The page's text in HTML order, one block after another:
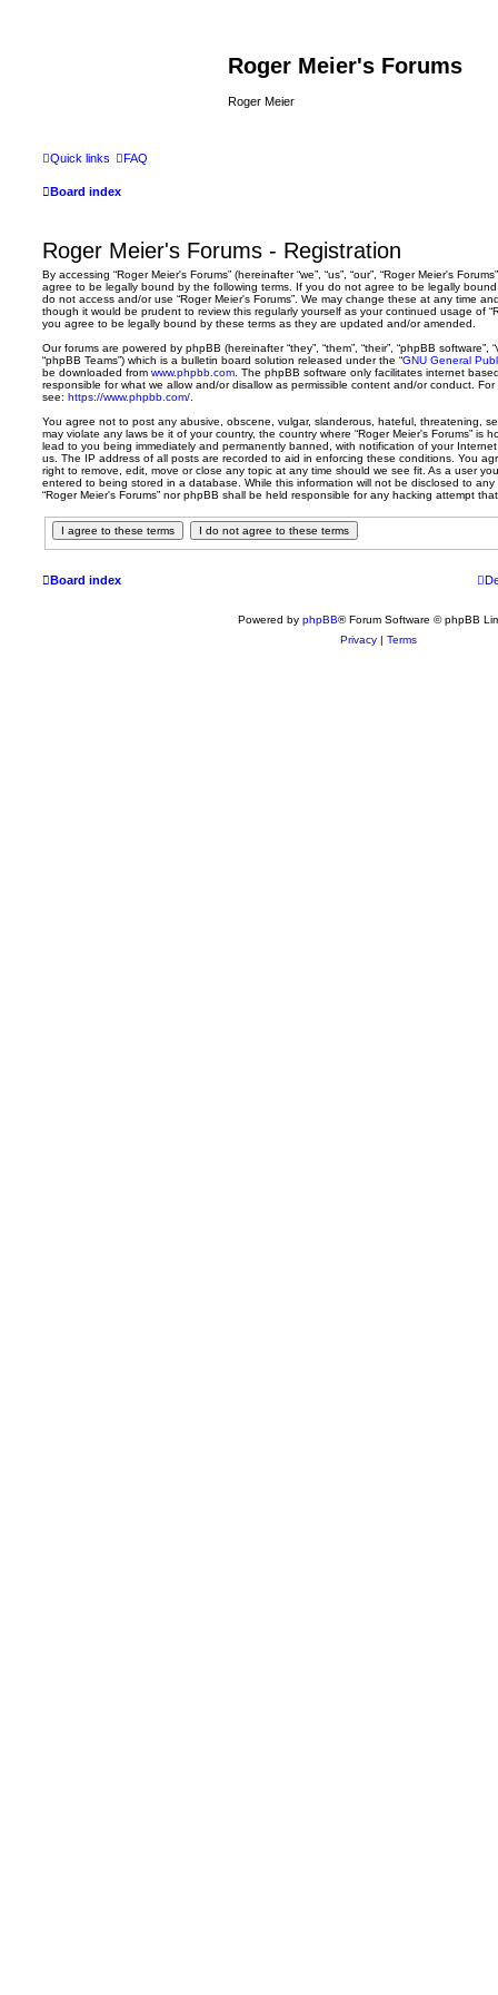
Roger Meier's Forums
Roger Meier
Quick links FAQ
Board index
Roger Meier's Forums - Registration
By accessing “Roger Meier's Forums” (hereinafter “we”, “us”, “our”, “Roger Meier's
agree to be legally bound by the following terms. If you do not agree to be legally
do not access and/or use “Roger Meier's Forums”. We may change these at any time
though it would be prudent to review this regularly yourself as your continued usage of
you agree to be legally bound by these terms as they are updated and/or amended.
Our forums are powered by phpBB (hereinafter “they”, “them”, “their”, “phpBB software”,
“phpBB Teams”) which is a bulletin board solution released under the “GNU General
be downloaded from www.phpbb.com . The phpBB software only facilitates internet
responsible for what we allow and/or disallow as permissible content and/or conduct.
see: https://www.phpbb.com/
You agree not to post any abusive, obscene, vulgar, slanderous, hateful, threatening,
may violate any laws be it of your country, the country where “Roger Meier's Forums” is
lead to you being immediately and permanently banned, with notification of your
us. The IP address of all posts are recorded to aid in enforcing these conditions. You
right to remove, edit, move or close any topic at any time should we see fit. As a user
entered to being stored in a database. While this information will not be disclosed to
“Roger Meier's Forums” nor phpBB shall be held responsible for any hacking attempt
Board index
Powered by phpBB® Forum Software © phpBB
Privacy | Terms